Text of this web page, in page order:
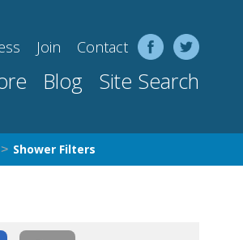
Join Contact
Blog Site Search
> Shower Filters